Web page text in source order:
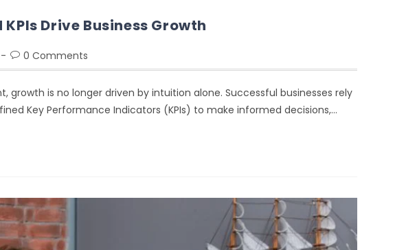
Drive Business Growth
0 Comments
growth is no longer driven by intuition alone. Successful businesses rely
Key Performance Indicators (KPIs) to make informed decisions,…